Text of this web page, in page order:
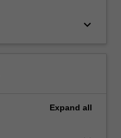
keyboard_arrow_down
Expand all